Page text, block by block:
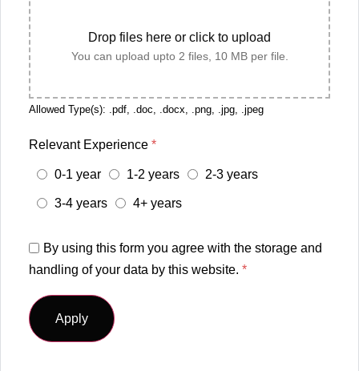
Drop files here or click to upload
You can upload upto 2 files, 10 MB per file.
Allowed Type(s): .pdf, .doc, .docx, .png, .jpg, .jpeg
Relevant Experience *
0-1 year 1-2 years 2-3 years
3-4 years 4+ years
By using this form you agree with the storage and
handling of your data by this website. *